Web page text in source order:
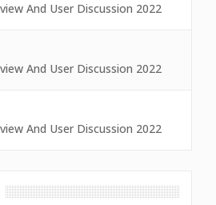
And User Discussion 2022
And User Discussion 2022
And User Discussion 2022